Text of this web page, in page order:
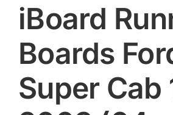
iBoard
Boards
Super Cab